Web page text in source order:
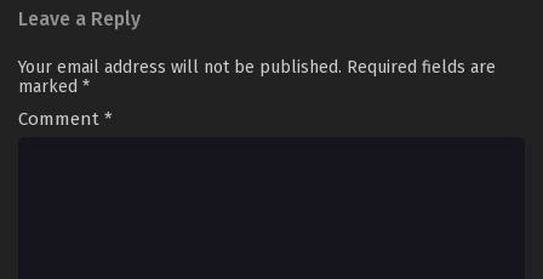
Leave a Reply
Your email address will not be published. Required fields are
marked *
Comment *